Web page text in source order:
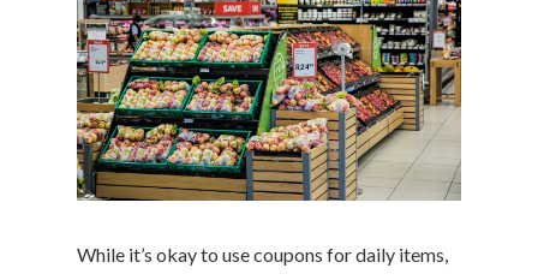
While it’s okay to use coupons for daily items,